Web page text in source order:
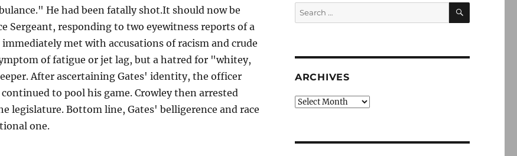
He had been fatally shot.It should now be
Sergeant, responding to two eyewitness reports of a
met with accusations of racism and crude
of fatigue or jet lag, but a hatred for "whitey,
After ascertaining Gates' identity, the officer
to pool his game. Crowley then arrested
legislature. Bottom line, Gates' belligerence and race
one.
Search
for:
SEARCH
ARCHIVES
Archives